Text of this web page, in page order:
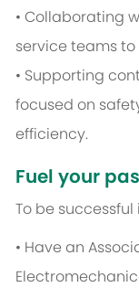
• Collaborating
service teams
• Supporting
focused on
efficiency.
Fuel your
To be successful
• Have an